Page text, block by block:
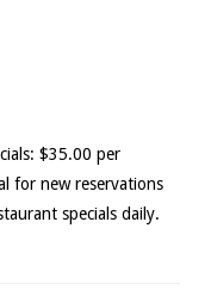
$35.00 per
for new reservations
specials daily.